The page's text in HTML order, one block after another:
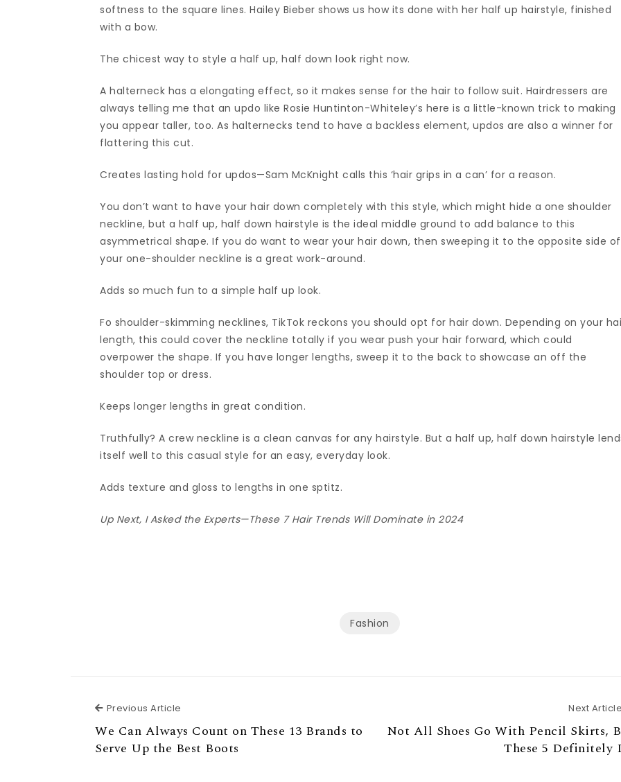
softness to the square lines. Hailey Bieber shows us how its done with her half up hairstyle, finished
with a bow.
The chicest way to style a half up, half down look right now.
A halterneck has a elongating effect, so it makes sense for the hair to follow suit. Hairdressers are
always telling me that an updo like Rosie Huntinton-Whiteley’s here is a little-known trick to making
you appear taller, too. As halternecks tend to have a backless element, updos are also a winner for
flattering this cut.
Creates lasting hold for updos—Sam McKnight calls this ‘hair grips in a can’ for a reason.
You don’t want to have your hair down completely with this style, which might hide a one shoulder
neckline, but a half up, half down hairstyle is the ideal middle ground to add balance to this
asymmetrical shape. If you do want to wear your hair down, then sweeping it to the opposite side of
your one-shoulder neckline is a great work-around.
Adds so much fun to a simple half up look.
Fo shoulder-skimming necklines, TikTok reckons you should opt for hair down. Depending on your
length, this could cover the neckline totally if you wear push your hair forward, which could
overpower the shape. If you have longer lengths, sweep it to the back to showcase an off the
shoulder top or dress.
Keeps longer lengths in great condition.
Truthfully? A crew neckline is a clean canvas for any hairstyle. But a half up, half down hairstyle
itself well to this casual style for an easy, everyday look.
Adds texture and gloss to lengths in one sptitz.
Up Next, I Asked the Experts—These 7 Hair Trends Will Dominate in 2024
Fashion
Previous Article
We Can Always Count on These 13 Brands to
Serve Up the Best Boots
Next
Not All Shoes Go With Pencil Skirts,
These 5 Definitely